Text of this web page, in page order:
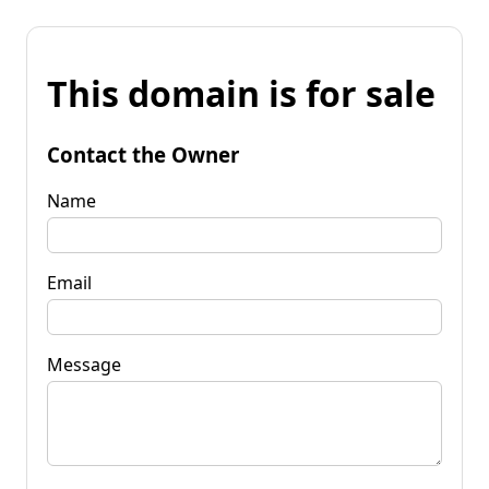
This domain is for sale
Contact the Owner
Name
Email
Message